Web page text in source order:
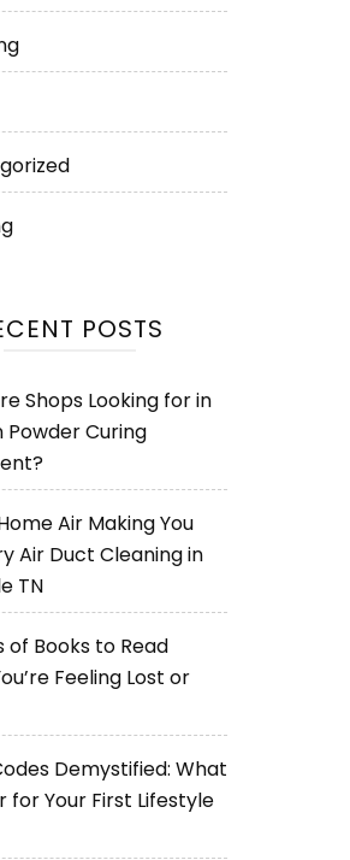
POSTS
Shops Looking for in
Powder Curing
Air Making You
Air Duct Cleaning in
TN
of Books to Read
Feeling Lost or
Demystified: What
for Your First Lifestyle